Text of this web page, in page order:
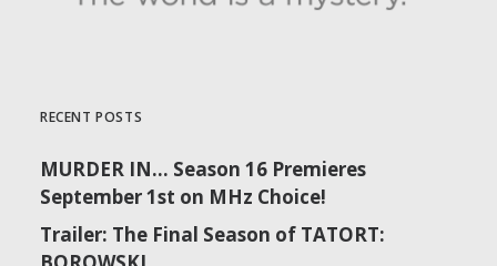
RECENT POSTS
MURDER IN… Season 16 Premieres
September 1st on MHz Choice!
Trailer: The Final Season of TATORT: